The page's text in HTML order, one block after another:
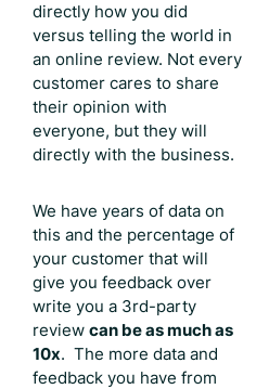
directly how you did
versus telling the world in
an online review. Not every
customer cares to share
their opinion with
everyone, but they will
directly with the business.
We have years of data on
this and the percentage of
your customer that will
give you feedback over
write you a 3rd-party
review can be as much as
10x. The more data and
feedback you have from